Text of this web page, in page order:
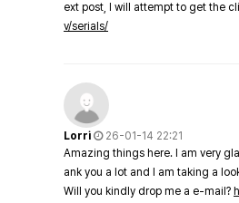
ext post, I will attempt to get the
v/serials/
Lorri
26-01-14 22:21
Amazing things here. I am very
ank you a lot and I am taking a
Will you kindly drop me a e-mail?